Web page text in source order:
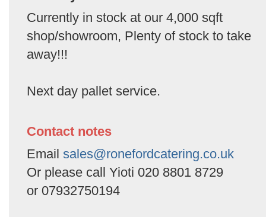
Currently in stock at our 4,000 sqft
shop/showroom, Plenty of stock to take
away!!!
Next day pallet service.
Contact notes
Email sales@ronefordcatering.co.uk
Or please call Yioti 020 8801 8729
or 07932750194